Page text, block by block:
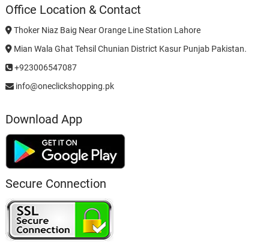
Office Location & Contact
Thoker Niaz Baig Near Orange Line Station Lahore
Mian Wala Ghat Tehsil Chunian District Kasur Punjab Pakistan.
+923006547087
info@oneclickshopping.pk
Download App
Secure Connection